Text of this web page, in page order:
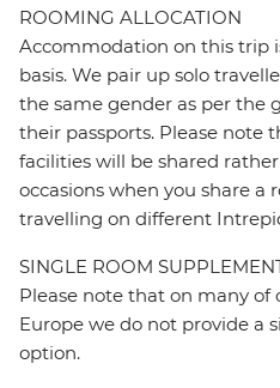
ROOMING ALLOCATION
Accommodation on this trip
basis. We pair up solo
the same gender as per the
their passports. Please note
facilities will be shared
occasions when you share a
travelling on different
SINGLE ROOM
Please note that on many of
Europe we do not provide a
option.